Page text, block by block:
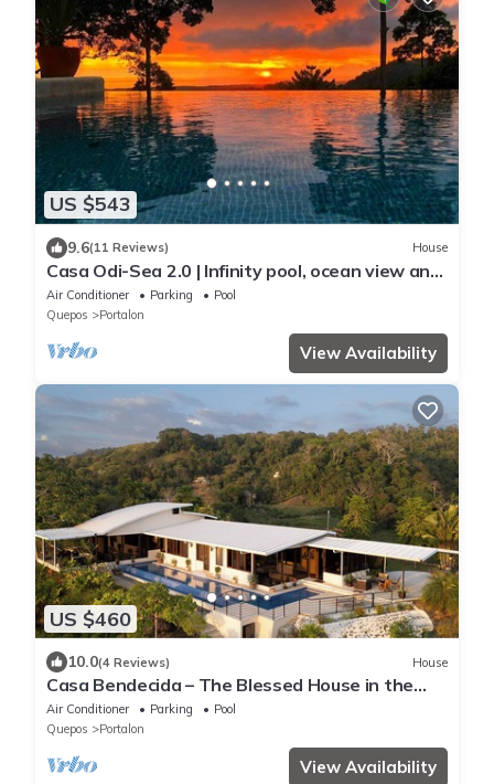
US $543
9.6(11 Reviews) House
Casa Odi-Sea 2.0 | Infinity pool, ocean view and
spacious open kitchen
Air Conditioner Parking
Pool
Quepos
Portalon
View Availability
US $460
10.0(4 Reviews) House
Casa Bendecida – The Blessed House in the
Beautiful Hills of Portalon!
Air Conditioner Parking
Pool
Quepos
Portalon
View Availability